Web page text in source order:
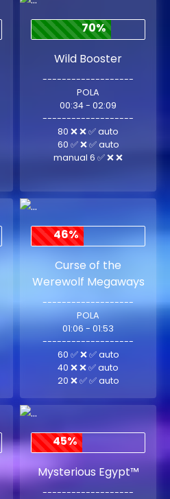
70%
Wild Booster
-------------------
POLA
00:34 - 02:09
-------------------
80 ❌ ❌ ✅ auto
60 ✅ ❌ ✅ auto
manual 6 ✅ ❌ ❌
46%
Curse of the
Werewolf Megaways
-------------------
POLA
01:06 - 01:53
-------------------
60 ✅ ❌ ✅ auto
40 ❌ ❌ ✅ auto
20 ❌ ✅ ✅ auto
45%
Mysterious Egypt™
-------------------